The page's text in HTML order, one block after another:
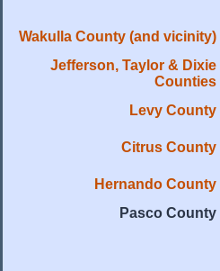
Wakulla County (and vicinity)
Jefferson, Taylor & Dixie
Counties
Levy County
Citrus County
Hernando County
Pasco County